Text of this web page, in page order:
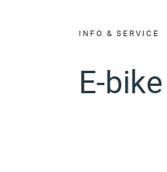
INFO & SERVICE
E-